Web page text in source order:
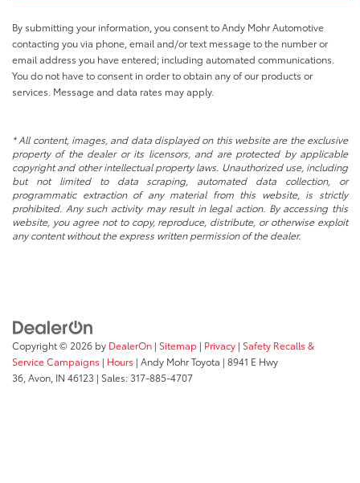
By submitting your information, you consent to Andy Mohr Automotive
contacting you via phone, email and/or text message to the number or
email address you have entered; including automated communications.
You do not have to consent in order to obtain any of our products or
services. Message and data rates may apply.
* All content, images, and data displayed on this website are the exclusive
property of the dealer or its licensors, and are protected by applicable
copyright and other intellectual property laws. Unauthorized use, including
but not limited to data scraping, automated data collection, or
programmatic extraction of any material from this website, is strictly
prohibited. Any such activity may result in legal action. By accessing this
website, you agree not to copy, reproduce, distribute, or otherwise exploit
any content without the express written permission of the dealer.
Copyright © 2026 by DealerOn | Sitemap | Privacy | Safety Recalls &
Service Campaigns | Hours | Andy Mohr Toyota | 8941 E Hwy
36, Avon, IN 46123 | Sales:317-885-4707